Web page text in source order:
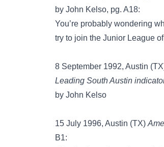
by John Kelso, pg. A18:
You’re probably wondering
try to join the Junior League
8 September 1992, Austin
Leading South Austin
by John Kelso
15 July 1996, Austin (TX)
B1: